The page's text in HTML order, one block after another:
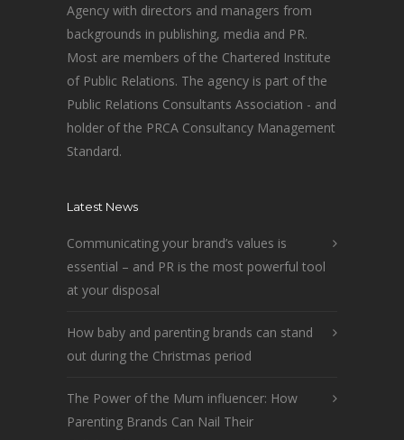
Agency with directors and managers from
backgrounds in publishing, media and PR.
Most are members of the Chartered Institute
of Public Relations. The agency is part of the
Public Relations Consultants Association - and
holder of the PRCA Consultancy Management
Standard.
Latest News
Communicating your brand’s values is
essential – and PR is the most powerful tool
at your disposal
How baby and parenting brands can stand
out during the Christmas period
The Power of the Mum influencer: How
Parenting Brands Can Nail Their